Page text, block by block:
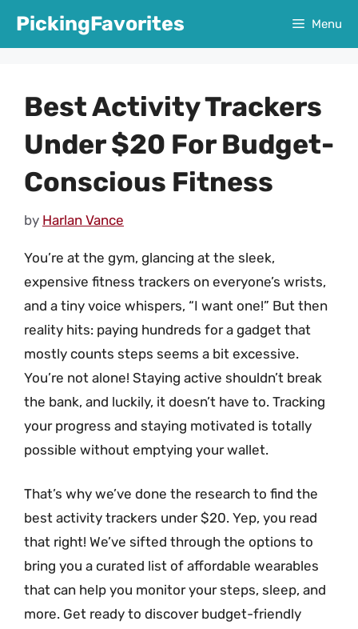
PickingFavorites Menu
Best Activity Trackers
Under $20 For Budget-
Conscious Fitness
by Harlan Vance
You’re at the gym, glancing at the sleek,
expensive fitness trackers on everyone’s wrists,
and a tiny voice whispers, “I want one!” But then
reality hits: paying hundreds for a gadget that
mostly counts steps seems a bit excessive.
You’re not alone! Staying active shouldn’t break
the bank, and luckily, it doesn’t have to. Tracking
your progress and staying motivated is totally
possible without emptying your wallet.
That’s why we’ve done the research to find the
best activity trackers under $20. Yep, you read
that right! We’ve sifted through the options to
bring you a curated list of affordable wearables
that can help you monitor your steps, sleep, and
more. Get ready to discover budget-friendly